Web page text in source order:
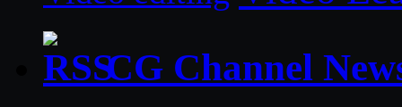
CG Channel